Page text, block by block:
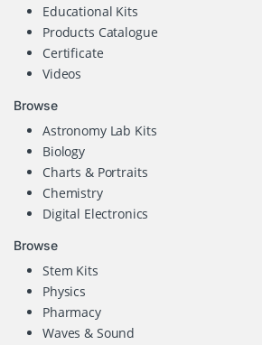
Educational Kits
Products Catalogue
Certificate
Videos
Browse
Astronomy Lab Kits
Biology
Charts & Portraits
Chemistry
Digital Electronics
Browse
Stem Kits
Physics
Pharmacy
Waves & Sound